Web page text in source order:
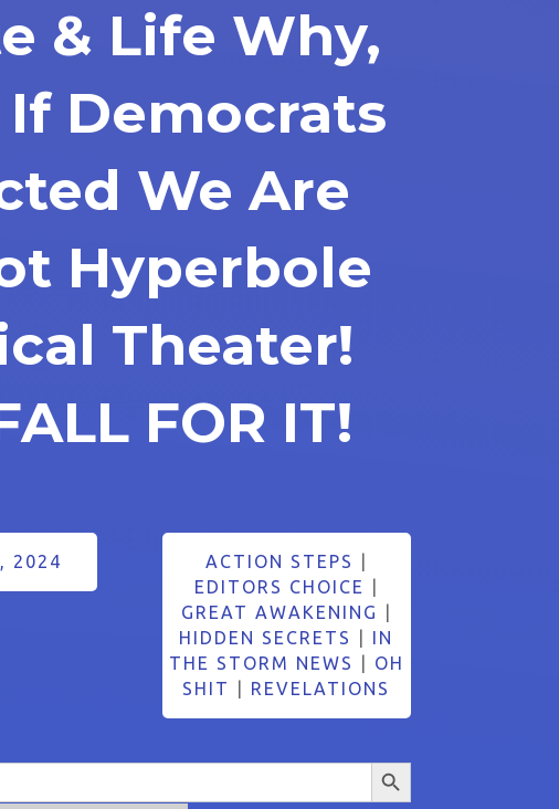
& Life Why,
If Democrats
We Are
Hyperbole
Theater!
FOR IT!
2024 ACTION STEPS
EDITORS CHOICE
GREAT AWAKENING
HIDDEN SECRETS
IN
THE STORM NEWS
OH
SHIT
REVELATIONS
Search Button